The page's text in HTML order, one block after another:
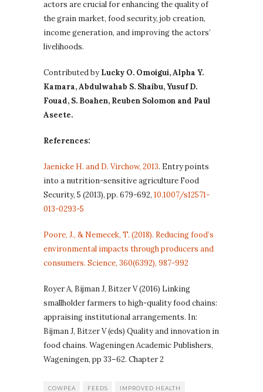
actors are crucial for enhancing the quality of
the grain market, food security, job creation,
income generation, and improving the actors’
livelihoods.
Contributed by Lucky O. Omoigui, Alpha Y.
Kamara, Abdulwahab S. Shaibu, Yusuf D.
Fouad, S. Boahen, Reuben Solomon and Paul
Aseete.
References:
Jaenicke H. and D. Virchow, 2013. Entry points
into a nutrition-sensitive agriculture Food
Security, 5 (2013), pp. 679-692, 10.1007/s12571-
013-0293-5
Poore, J., & Nemecek, T. (2018). Reducing food’s
environmental impacts through producers and
consumers. Science, 360(6392), 987-992
Royer A, Bijman J, Bitzer V (2016) Linking
smallholder farmers to high-quality food chains:
appraising institutional arrangements. In:
Bijman J, Bitzer V (eds) Quality and innovation in
food chains. Wageningen Academic Publishers,
Wageningen, pp 33–62. Chapter 2
COWPEA FEEDS IMPROVED HEALTH